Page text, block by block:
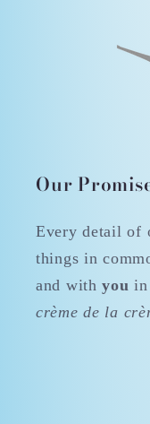
Our
Every detail of
things in
and withyou in
crème de la